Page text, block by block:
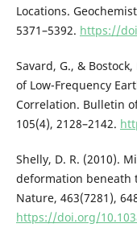
Locations.
5371–5392. https://
Savard, G., &
of Low-Frequency
Correlation. Bulletin
105(4), 2128–2142.
Shelly, D. R. (2010).
deformation beneath
Nature, 463(7281),
https://doi.org/